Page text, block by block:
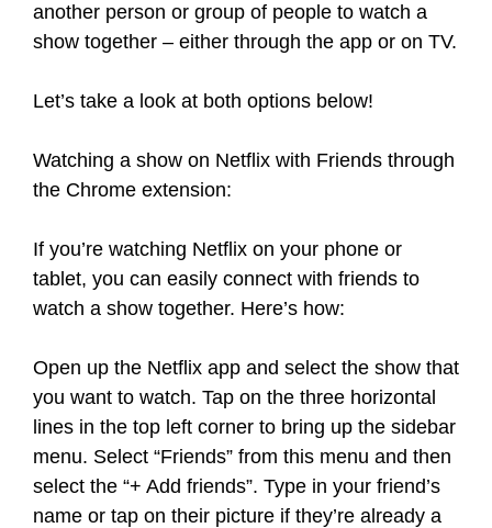
another person or group of people to watch a
show together – either through the app or on TV.
Let’s take a look at both options below!
Watching a show on Netflix with Friends through
the Chrome extension:
If you’re watching Netflix on your phone or
tablet, you can easily connect with friends to
watch a show together. Here’s how:
Open up the Netflix app and select the show that
you want to watch. Tap on the three horizontal
lines in the top left corner to bring up the sidebar
menu. Select “Friends” from this menu and then
select the “+ Add friends”. Type in your friend’s
name or tap on their picture if they’re already a